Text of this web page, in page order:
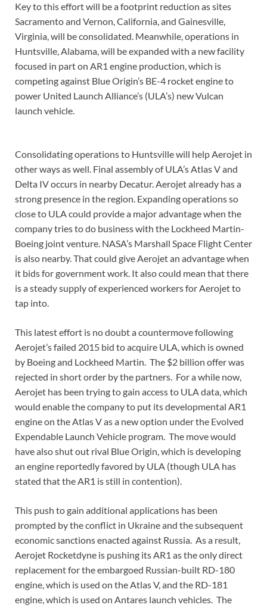
Key to this effort will be a footprint reduction as sites
Sacramento and Vernon, California, and Gainesville,
Virginia, will be consolidated. Meanwhile, operations in
Huntsville, Alabama, will be expanded with a new facility
focused in part on AR1 engine production, which is
competing against Blue Origin’s BE-4 rocket engine to
power United Launch Alliance’s (ULA’s) new Vulcan
launch vehicle.
Consolidating operations to Huntsville will help Aerojet in
other ways as well. Final assembly of ULA’s Atlas V and
Delta IV occurs in nearby Decatur. Aerojet already has a
strong presence in the region. Expanding operations so
close to ULA could provide a major advantage when the
company tries to do business with the Lockheed Martin-
Boeing joint venture. NASA’s Marshall Space Flight Center
is also nearby. That could give Aerojet an advantage when
it bids for government work. It also could mean that there
is a steady supply of experienced workers for Aerojet to
tap into.
This latest effort is no doubt a countermove following
Aerojet’s failed 2015 bid to acquire ULA, which is owned
by Boeing and Lockheed Martin. The $2 billion offer was
rejected in short order by the partners. For a while now,
Aerojet has been trying to gain access to ULA data, which
would enable the company to put its developmental AR1
engine on the Atlas V as a new option under the Evolved
Expendable Launch Vehicle program. The move would
have also shut out rival Blue Origin, which is developing
an engine reportedly favored by ULA (though ULA has
stated that the AR1 is still in contention).
This push to gain additional applications has been
prompted by the conflict in Ukraine and the subsequent
economic sanctions enacted against Russia. As a result,
Aerojet Rocketdyne is pushing its AR1 as the only direct
replacement for the embargoed Russian-built RD-180
engine, which is used on the Atlas V, and the RD-181
engine, which is used on Antares launch vehicles. The